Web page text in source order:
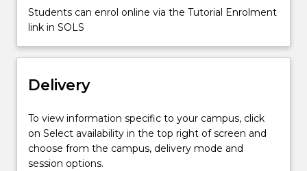
complete
a
more
click
the
Read
More
Students can enrol online via the Tutorial Enrolment
link in SOLS
Delivery
To view information specific to your campus, click
on Select availability in the top right of screen and
choose from the campus, delivery mode and
session options.